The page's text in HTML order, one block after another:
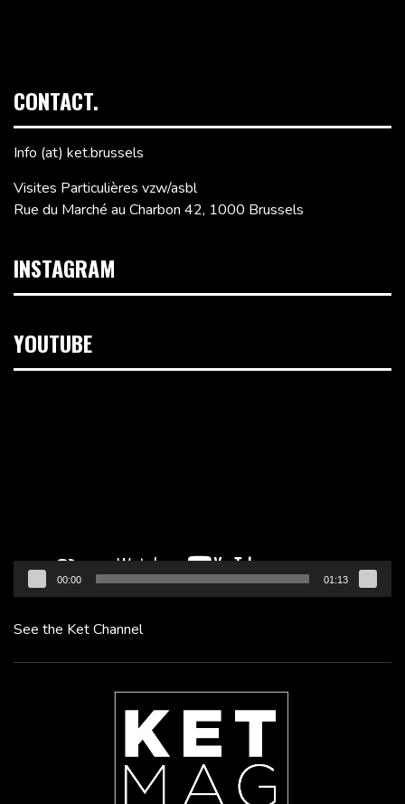
CONTACT.
Info (at) ket.brussels
Visites Particulières vzw/asbl
Rue du Marché au Charbon 42, 1000 Brussels
INSTAGRAM
YOUTUBE
00:00 01:13
See the Ket Channel